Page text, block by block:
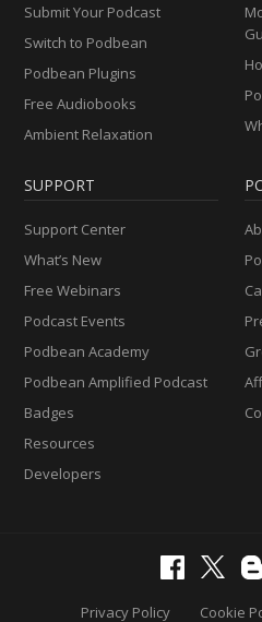
Submit Your Podcast
Switch to Podbean
Podbean Plugins
Free Audiobooks
Ambient Relaxation
SUPPORT
Support Center
What’s New
Free Webinars
Podcast Events
Podbean Academy
Podbean Amplified Podcast
Badges
Resources
Developers
Privacy Policy Cookie